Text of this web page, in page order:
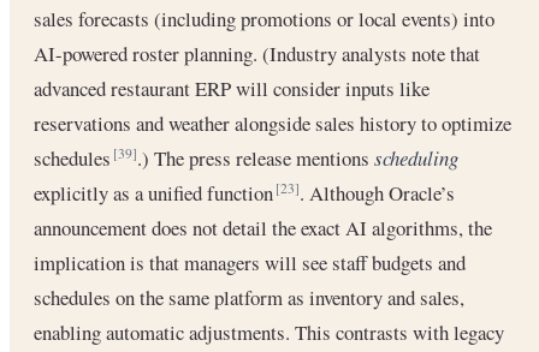
sales forecasts (including promotions or local events) into
AI-powered roster planning. (Industry analysts note that
advanced restaurant ERP will consider inputs like
reservations and weather alongside sales history to optimize
schedules[39].) The press release mentions scheduling
explicitly as a unified function[23]. Although Oracle’s
announcement does not detail the exact AI algorithms, the
implication is that managers will see staff budgets and
schedules on the same platform as inventory and sales,
enabling automatic adjustments. This contrasts with legacy